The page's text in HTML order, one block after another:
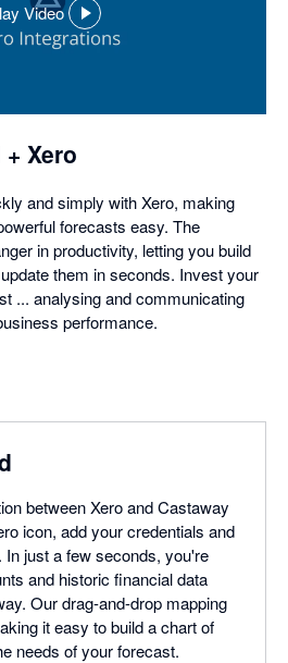
Video
,
opens
dialog
Xero
and simply with Xero, making
forecasts easy. The
in productivity, letting you build
them in seconds. Invest your
... analysing and communicating
performance.
between Xero and Castaway
icon, add your credentials and
just a few seconds, you're
and historic financial data
Our drag-and-drop mapping
it easy to build a chart of
needs of your forecast.